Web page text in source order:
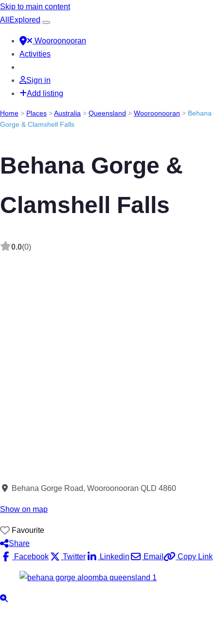
Skip to main content
All Explored
Wooroonooran
Activities
Sign in
Add listing
Home > Places >Australia > Queensland > Wooroonooran > Behana
Gorge & Clamshell Falls
Behana Gorge &
Clamshell Falls
0.0(0)
Behana Gorge Road, Wooroonooran QLD 4860
Show on map
Favourite
Share
Facebook
Twitter Linkedin Email Copy Link